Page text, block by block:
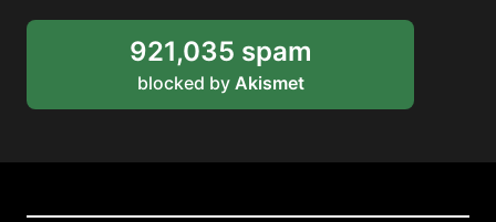
921,035 spam
blocked by Akismet